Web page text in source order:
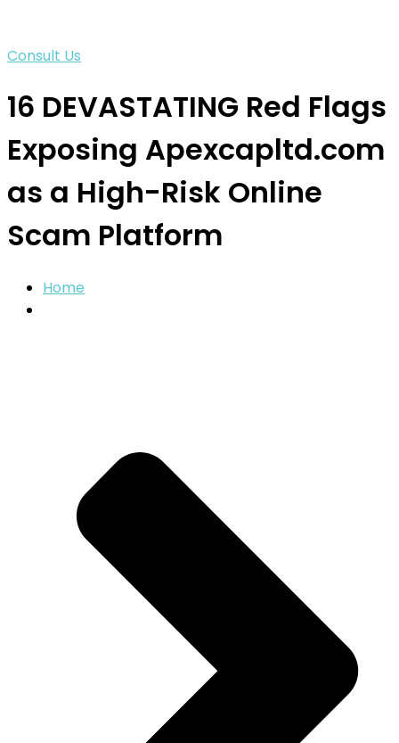
Consult Us
16 DEVASTATING Red Flags
Exposing Apexcapltd.com
as a High-Risk Online
Scam Platform
Home